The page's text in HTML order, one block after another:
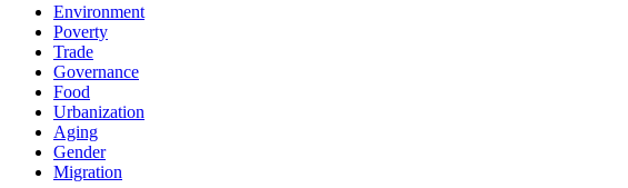
Environment
Poverty
Trade
Governance
Food
Urbanization
Aging
Gender
Migration